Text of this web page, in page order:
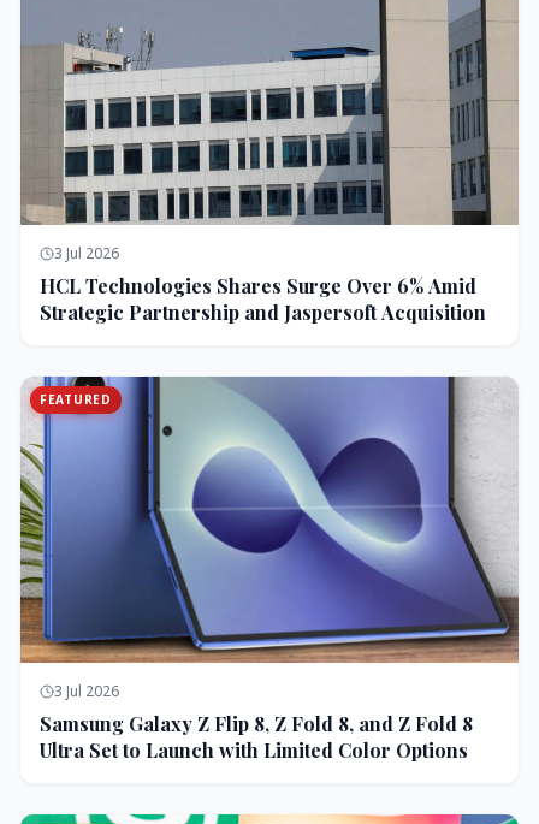
3 Jul 2026
HCL Technologies Shares Surge Over 6% Amid
Strategic Partnership and Jaspersoft Acquisition
FEATURED
3 Jul 2026
Samsung Galaxy Z Flip 8, Z Fold 8, and Z Fold 8
Ultra Set to Launch with Limited Color Options